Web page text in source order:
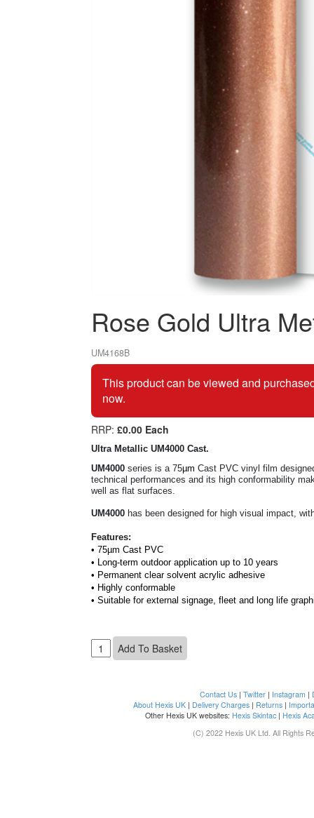
Rose Gold Ultra
UM4168B
This product can be viewed and
now.
RRP: £0.00 Each
Ultra Metallic UM4000 Cast.
UM4000 series is a 75µm Cast PVC vinyl film
technical performances and its high conformability
well as flat surfaces.
UM4000 has been designed for high visual impact,
Features:
• 75µm Cast PVC
• Long-term outdoor application up to 10 years
• Permanent clear solvent acrylic adhesive
• Highly conformable
• Suitable for external signage, fleet and long life
Contact Us| Twitter| Instagram |
About Hexis UK| Delivery Charges| Returns|
Other Hexis UK websites: Hexis Skintac | Hexis
(C) 2022 Hexis UK Ltd. All Rights